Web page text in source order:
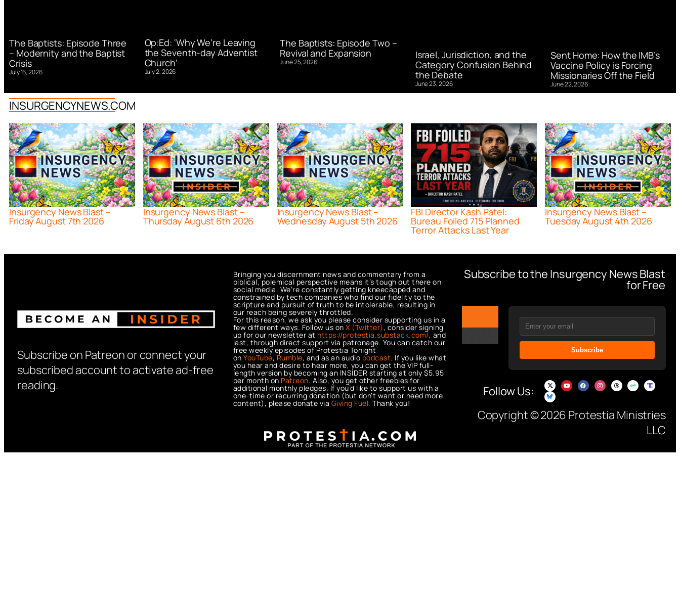
The Baptists: Episode Three
– Modernity and the Baptist
Crisis
July 16, 2026
Op:Ed: ‘Why We’re Leaving
the Seventh-day Adventist
Church’
July 2, 2026
The Baptists: Episode Two –
Revival and Expansion
June 25, 2026
Israel, Jurisdiction, and the
Category Confusion Behind
the Debate
June 23, 2026
Sent Home: How the IMB’s
Vaccine Policy is Forcing
Missionaries Off the Field
June 22, 2026
INSURGENCYNEWS.COM
Insurgency News Blast –
Friday August 7th 2026
Insurgency News Blast –
Thursday August 6th 2026
Insurgency News Blast –
Wednesday August 5th 2026
FBI Director Kash Patel:
Bureau Foiled 715 Planned
Terror Attacks Last Year
Insurgency News Blast –
Tuesday August 4th 2026
Subscribe on Patreon or connect your
subscribed account to activate ad-free
reading.
Bringing you discernment news and commentary from a
biblical, polemical perspective means it’s tough out there on
social media. We’re constantly getting kneecapped and
constrained by tech companies who find our fidelity to the
scripture and pursuit of truth to be intolerable, resulting in
our reach being severely throttled.
For this reason, we ask you please consider supporting us in a
few different ways. Follow us onX (Twitter), consider signing
up for our newsletter at https://protestia.substack.com/, and
last, through direct support via patronage. You can catch our
free weekly episodes of Protestia Tonight
onYouTube, Rumble, and as an audio podcast. If you like what
you hear and desire to hear more, you can get the VIP full-
length version by becoming an INSIDER starting at only $5.95
per month on Patreon. Also, you get other freebies for
additional monthly pledges. If you’d like to support us with a
one-time or recurring donation (but don’t want or need more
content), please donate via Giving Fuel. Thank you!
Subscribe to the Insurgency News Blast
for Free
Subscribe
Follow Us:
Copyright © 2026 Protestia Ministries
LLC